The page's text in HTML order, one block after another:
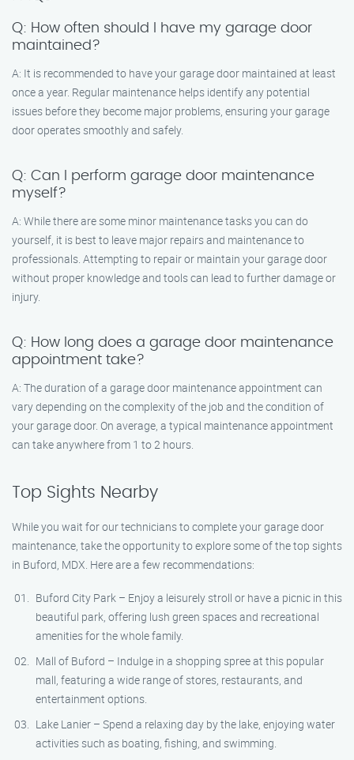
Q: How often should I have my garage door
maintained?
A: It is recommended to have your garage door maintained at least
once a year. Regular maintenance helps identify any potential
issues before they become major problems, ensuring your garage
door operates smoothly and safely.
Q: Can I perform garage door maintenance
myself?
A: While there are some minor maintenance tasks you can do
yourself, it is best to leave major repairs and maintenance to
professionals. Attempting to repair or maintain your garage door
without proper knowledge and tools can lead to further damage or
injury.
Q: How long does a garage door maintenance
appointment take?
A: The duration of a garage door maintenance appointment can
vary depending on the complexity of the job and the condition of
your garage door. On average, a typical maintenance appointment
can take anywhere from 1 to 2 hours.
Top Sights Nearby
While you wait for our technicians to complete your garage door
maintenance, take the opportunity to explore some of the top sights
in Buford, MDX. Here are a few recommendations:
Buford City Park – Enjoy a leisurely stroll or have a picnic in this
beautiful park, offering lush green spaces and recreational
amenities for the whole family.
Mall of Buford – Indulge in a shopping spree at this popular
mall, featuring a wide range of stores, restaurants, and
entertainment options.
Lake Lanier – Spend a relaxing day by the lake, enjoying water
activities such as boating, fishing, and swimming.